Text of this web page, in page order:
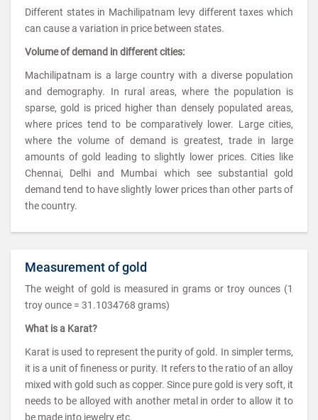
Different states in Machilipatnam levy different taxes which
can cause a variation in price between states.
Volume of demand in different cities:
Machilipatnam is a large country with a diverse population
and demography. In rural areas, where the population is
sparse, gold is priced higher than densely populated areas,
where prices tend to be comparatively lower. Large cities,
where the volume of demand is greatest, trade in large
amounts of gold leading to slightly lower prices. Cities like
Chennai, Delhi and Mumbai which see substantial gold
demand tend to have slightly lower prices than other parts of
the country.
Measurement of gold
The weight of gold is measured in grams or troy ounces (1
troy ounce = 31.1034768 grams)
What is a Karat?
Karat is used to represent the purity of gold. In simpler terms,
it is a unit of fineness or purity. It refers to the ratio of an alloy
mixed with gold such as copper. Since pure gold is very soft, it
needs to be alloyed with another metal in order to allow it to
be made into jewelry etc.